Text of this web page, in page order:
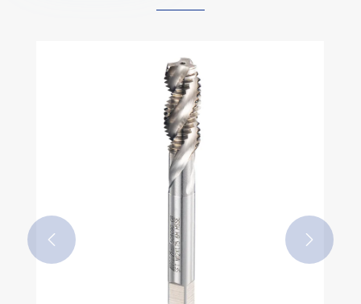
Vòi sáo xoắn ốc DIN có lớp phủ
Xem thêm >>
 